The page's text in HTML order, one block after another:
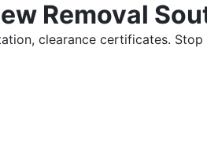
Removal
clearance certificates.